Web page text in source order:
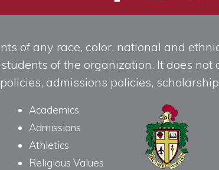
of any race, color, national and
of the organization. It does
admissions policies,
Academics
Admissions
Athletics
Religious Values